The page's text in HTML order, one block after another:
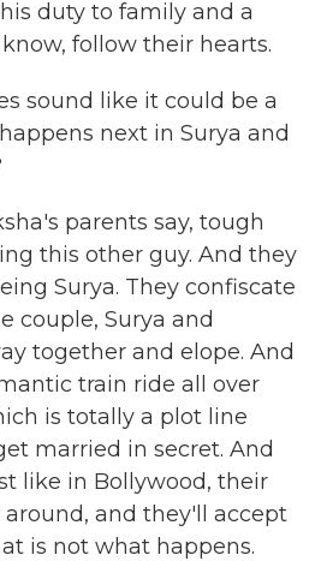
duty to family and a
follow their hearts.
sound like it could be a
next in Surya and
parents say, tough
this other guy. And they
Surya. They confiscate
couple, Surya and
together and elope. And
train ride all over
is totally a plot line
married in secret. And
like in Bollywood, their
and they'll accept
is not what happens.